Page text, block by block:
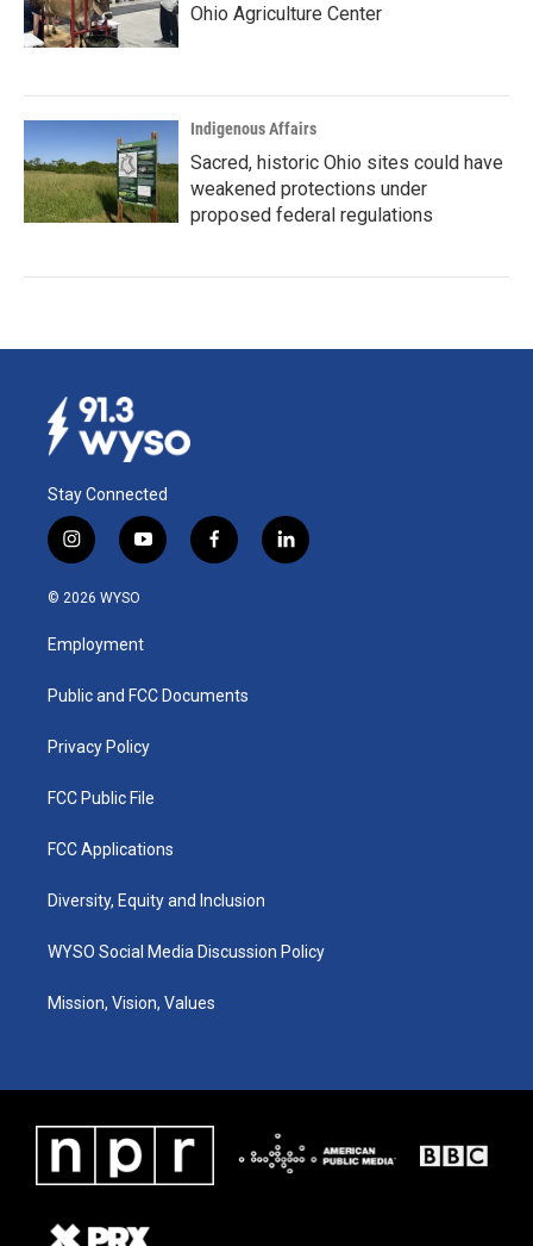
Ohio Agriculture Center
Indigenous Affairs
Sacred, historic Ohio sites could have
weakened protections under
proposed federal regulations
Stay Connected
i
n
s
a
g
a
y
o
u
b
f
a
k
l
i
© 2026 WYSO
Employment
Public and FCC Documents
Privacy Policy
FCC Public File
FCC Applications
Diversity, Equity and Inclusion
WYSO Social Media Discussion Policy
Mission, Vision, Values